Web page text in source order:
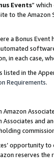
Events”
to the
a Bonus
in each case,
listed in the
Requirements.
and
opportunity
reserves